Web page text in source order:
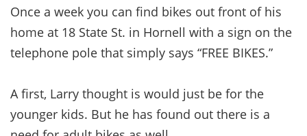
Once a week you can find bikes out front of his
home at 18 State St. in Hornell with a sign on the
telephone pole that simply says “FREE BIKES.”
A first, Larry thought is would just be for the
younger kids. But he has found out there is a